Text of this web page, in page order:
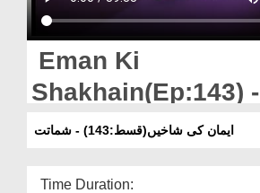
Magazine
Eman Ki
Shakhain(Ep:143) -
Shamatatایمان کی شاخیں(قسط:143) - شماتت
Time Duration: